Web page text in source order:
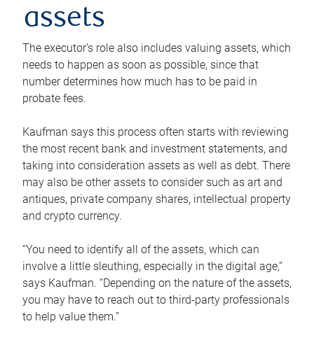
assets
The executor’s role also includes valuing assets, which
needs to happen as soon as possible, since that
number determines how much has to be paid in
probate fees.
Kaufman says this process often starts with reviewing
the most recent bank and investment statements, and
taking into consideration assets as well as debt. There
may also be other assets to consider such as art and
antiques, private company shares, intellectual property
and crypto currency.
“You need to identify all of the assets, which can
involve a little sleuthing, especially in the digital age,”
says Kaufman. “Depending on the nature of the assets,
you may have to reach out to third-party professionals
to help value them.”